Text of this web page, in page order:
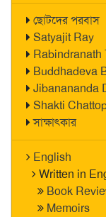
ছোটদের পরবাস
Satyajit Ray
Rabindranath
Buddhadeva
Jibanananda
Shakti
সাক্ষাৎকার
English
Written in
Book
Memoirs